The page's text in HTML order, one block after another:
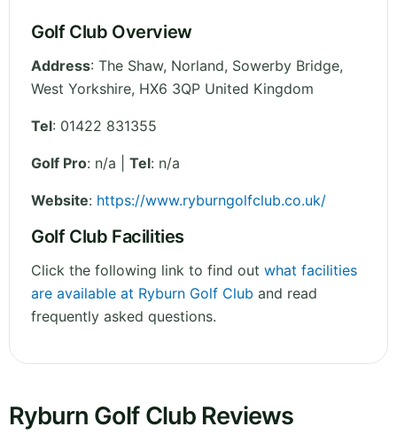
Golf Club Overview
Address: The Shaw, Norland, Sowerby Bridge,
West Yorkshire, HX6 3QP United Kingdom
Tel: 01422 831355
Golf Pro: n/a | Tel: n/a
Website: https://www.ryburngolfclub.co.uk/
Golf Club Facilities
Click the following link to find out what facilities
are available at Ryburn Golf Club and read
frequently asked questions.
Ryburn Golf Club Reviews